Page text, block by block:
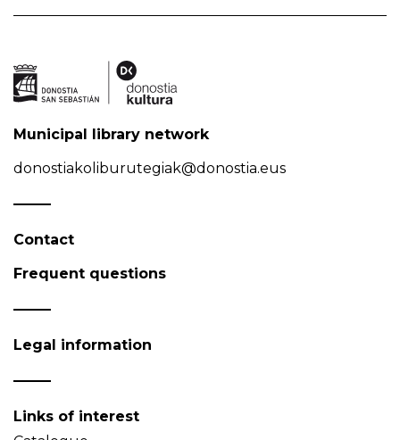
Municipal library network
donostiakoliburutegiak@donostia.eus
Contact
Frequent questions
Legal information
Links of interest